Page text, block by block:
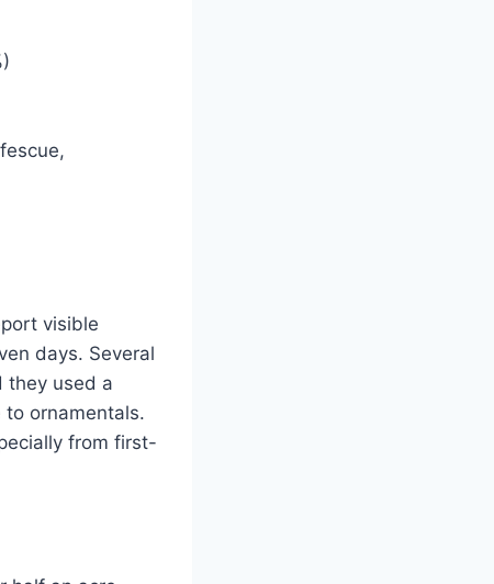
visible
days. Several
they used a
ornamentals.
from first-